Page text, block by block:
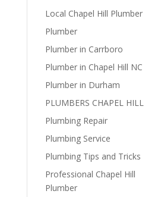
Local Chapel Hill Plumber
Plumber
Plumber in Carrboro
Plumber in Chapel Hill NC
Plumber in Durham
PLUMBERS CHAPEL HILL
Plumbing Repair
Plumbing Service
Plumbing Tips and Tricks
Professional Chapel Hill
Plumber